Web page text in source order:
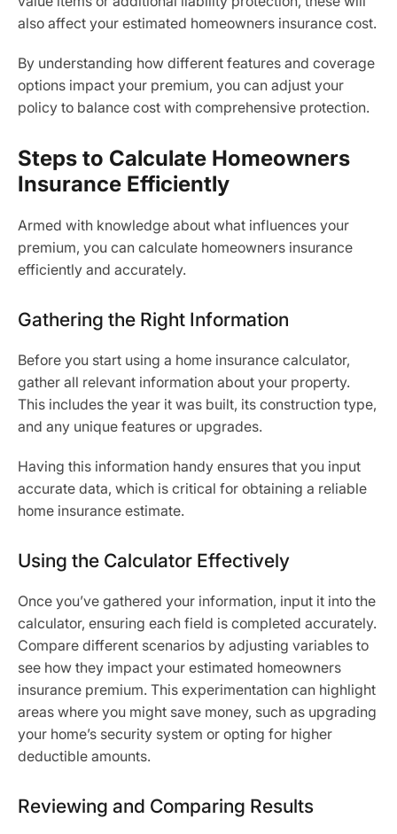
also affect your estimated homeowners insurance cost.
By understanding how different features and coverage
options impact your premium, you can adjust your
policy to balance cost with comprehensive protection.
Steps to Calculate Homeowners
Insurance Efficiently
Armed with knowledge about what influences your
premium, you can calculate homeowners insurance
efficiently and accurately.
Gathering the Right Information
Before you start using a home insurance calculator,
gather all relevant information about your property.
This includes the year it was built, its construction type,
and any unique features or upgrades.
Having this information handy ensures that you input
accurate data, which is critical for obtaining a reliable
home insurance estimate.
Using the Calculator Effectively
Once you’ve gathered your information, input it into the
calculator, ensuring each field is completed accurately.
Compare different scenarios by adjusting variables to
see how they impact your estimated homeowners
insurance premium. This experimentation can highlight
areas where you might save money, such as upgrading
your home’s security system or opting for higher
deductible amounts.
Reviewing and Comparing Results